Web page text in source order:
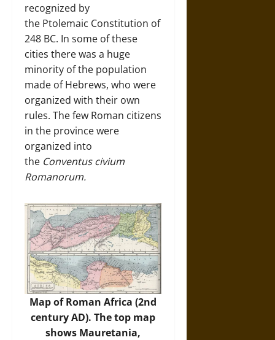
recognized by
the Ptolemaic Constitution of
248 BC. In some of these
cities there was a huge
minority of the population
made of Hebrews, who were
organized with their own
rules. The few Roman citizens
in the province were
organized into
the Conventus civium
Romanorum.
Map of Roman Africa (2nd
century AD). The top map
shows Mauretania,